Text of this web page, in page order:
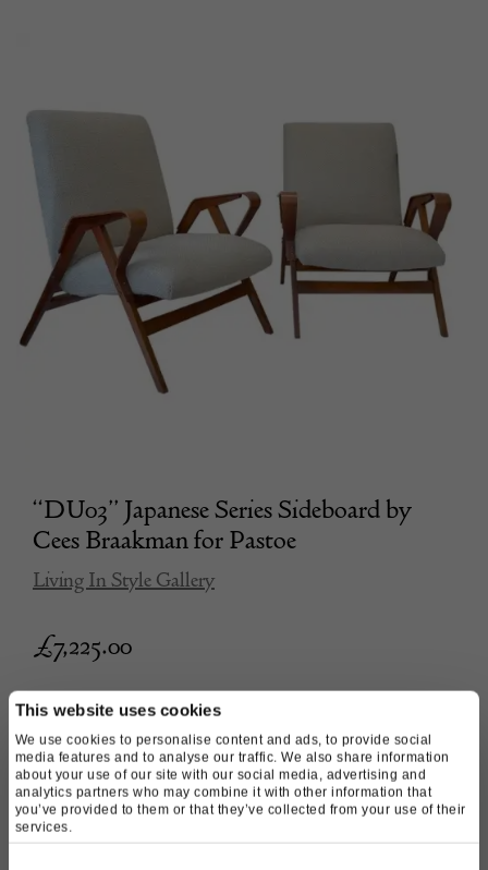
This website uses cookies
We use cookies to personalise content and ads, to provide social
media features and to analyse our traffic. We also share information
about your use of our site with our social media, advertising and
analytics partners who may combine it with other information that
you’ve provided to them or that they’ve collected from your use of their
services.
“DU03” Japanese Series Sideboard by
Cees Braakman for Pastoe
Living In Style Gallery
£7,225.00